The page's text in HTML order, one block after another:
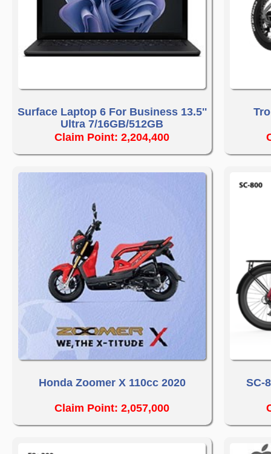
Surface Laptop 6 For Business 13.5''
Ultra 7/16GB/512GB
Claim Point: 2,204,400
Honda Zoomer X 110cc 2020
Claim Point: 2,057,000
SC-